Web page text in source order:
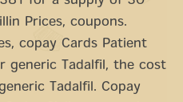
Prices, coupons.
copay Cards Patient
generic Tadalfil, the cost
Tadalfil. Copay